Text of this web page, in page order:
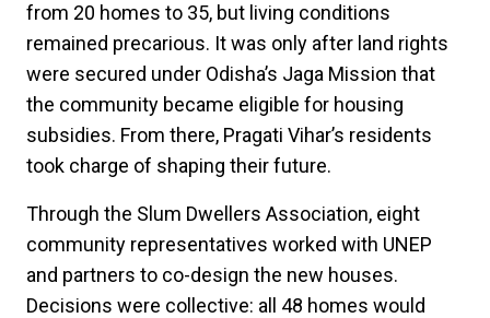
from 20 homes to 35, but living conditions
remained precarious. It was only after land rights
were secured under Odisha’s Jaga Mission that
the community became eligible for housing
subsidies. From there, Pragati Vihar’s residents
took charge of shaping their future.
Through the Slum Dwellers Association, eight
community representatives worked with UNEP
and partners to co-design the new houses.
Decisions were collective: all 48 homes would